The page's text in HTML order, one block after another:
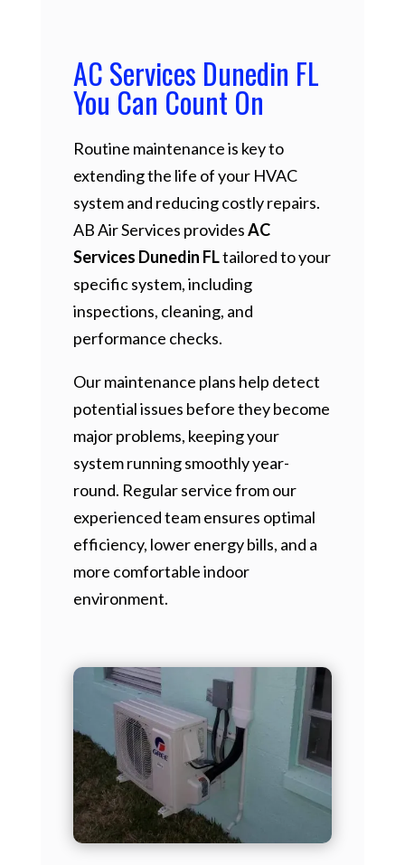
AC Services Dunedin FL
You Can Count On
Routine maintenance is key to
extending the life of your HVAC
system and reducing costly repairs.
AB Air Services providesAC
Services Dunedin FLtailored to your
specific system, including
inspections, cleaning, and
performance checks.
Our maintenance plans help detect
potential issues before they become
major problems, keeping your
system running smoothly year-
round. Regular service from our
experienced team ensures optimal
efficiency, lower energy bills, and a
more comfortable indoor
environment.